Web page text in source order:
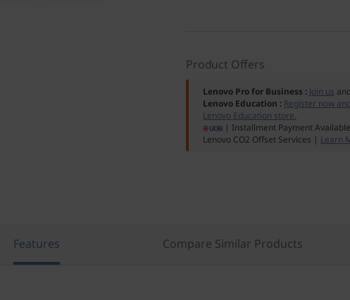
Product Offers
Lenovo Pro for Business : Join us
Lenovo Education : Register now
Lenovo Education store.
| Installment Payment Available
Lenovo CO2 Offset Services | Learn
Features Compare Similar Products